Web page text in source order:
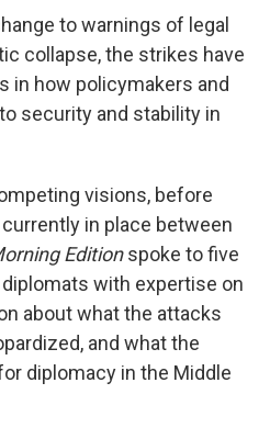
to warnings of legal
collapse, the strikes have
in how policymakers and
security and stability in
visions, before
in place between
Editionspoke to five
with expertise on
about what the attacks
and what the
diplomacy in the Middle